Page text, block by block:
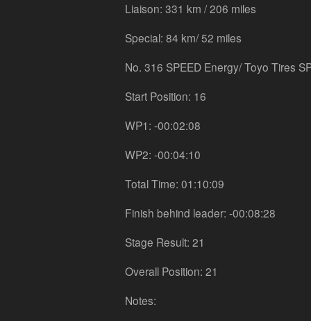
Liaison: 331 km / 206 miles
Special: 84 km/ 52 miles
No. 316 SPEED Energy/ Toyo Tires
Start Position: 16
WP1: -00:02:08
WP2: -00:04:10
Total Time: 01:10:09
Finish behind leader: -00:08:28
Stage Result: 21
Overall Position: 21
Notes: